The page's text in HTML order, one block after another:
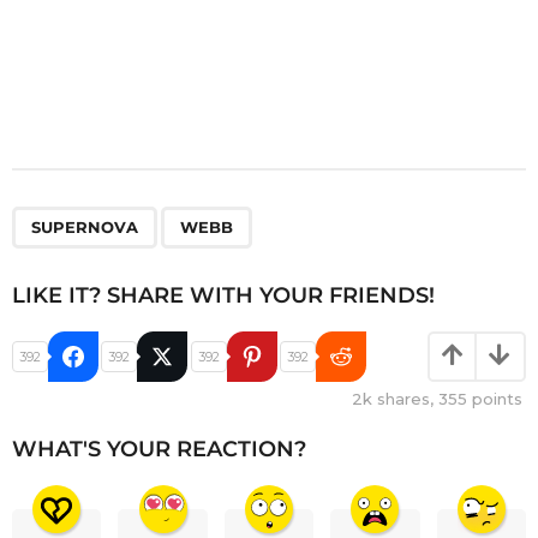
SUPERNOVA WEBB
LIKE IT? SHARE WITH YOUR FRIENDS!
392 392 392 392
2k shares, 355 points
WHAT'S YOUR REACTION?